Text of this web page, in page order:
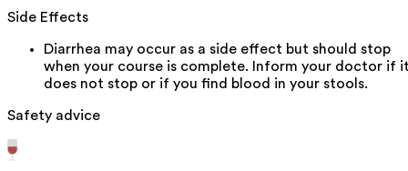
Side Effects
Diarrhea may occur as a side effect but should stop
when your course is complete. Inform your doctor if
does not stop or if you find blood in your stools.
Safety advice